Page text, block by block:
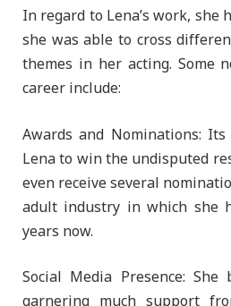
In regard to Lena’s work, she
she was able to cross
themes in her acting. Some
career include:
Awards and Nominations:
Lena to win the undisputed
even receive several
adult industry in which she
years now.
Social Media Presence: